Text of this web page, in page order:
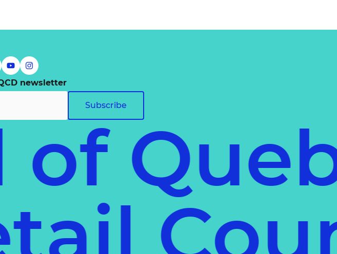
newsletter
Subscribe